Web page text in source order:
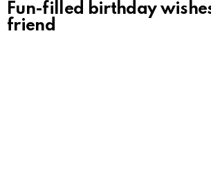
Fun-filled birthday
friend